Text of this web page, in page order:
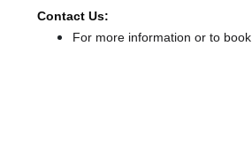
Contact Us:
For more information or to